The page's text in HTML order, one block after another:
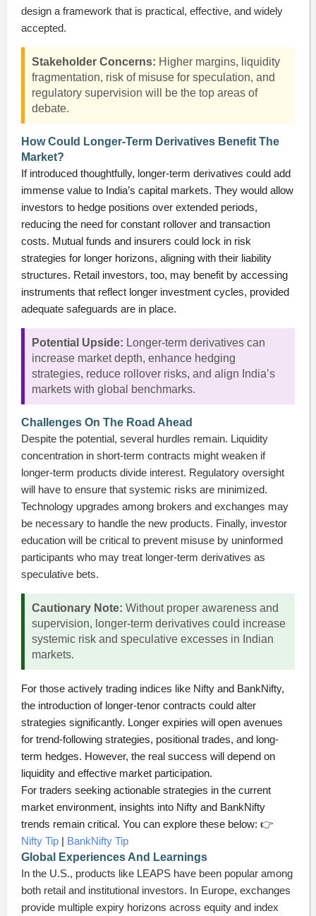
design a framework that is practical, effective, and widely
accepted.
Stakeholder Concerns: Higher margins, liquidity
fragmentation, risk of misuse for speculation, and
regulatory supervision will be the top areas of
debate.
How Could Longer-Term Derivatives Benefit The
Market?
If introduced thoughtfully, longer-term derivatives could add
immense value to India’s capital markets. They would allow
investors to hedge positions over extended periods,
reducing the need for constant rollover and transaction
costs. Mutual funds and insurers could lock in risk
strategies for longer horizons, aligning with their liability
structures. Retail investors, too, may benefit by accessing
instruments that reflect longer investment cycles, provided
adequate safeguards are in place.
Potential Upside: Longer-term derivatives can
increase market depth, enhance hedging
strategies, reduce rollover risks, and align India’s
markets with global benchmarks.
Challenges On The Road Ahead
Despite the potential, several hurdles remain. Liquidity
concentration in short-term contracts might weaken if
longer-term products divide interest. Regulatory oversight
will have to ensure that systemic risks are minimized.
Technology upgrades among brokers and exchanges may
be necessary to handle the new products. Finally, investor
education will be critical to prevent misuse by uninformed
participants who may treat longer-term derivatives as
speculative bets.
Cautionary Note: Without proper awareness and
supervision, longer-term derivatives could increase
systemic risk and speculative excesses in Indian
markets.
For those actively trading indices like Nifty and BankNifty,
the introduction of longer-tenor contracts could alter
strategies significantly. Longer expiries will open avenues
for trend-following strategies, positional trades, and long-
term hedges. However, the real success will depend on
liquidity and effective market participation.
For traders seeking actionable strategies in the current
market environment, insights into Nifty and BankNifty
trends remain critical. You can explore these below: 👉
Nifty Tip| BankNifty Tip
Global Experiences And Learnings
In the U.S., products like LEAPS have been popular among
both retail and institutional investors. In Europe, exchanges
provide multiple expiry horizons across equity and index